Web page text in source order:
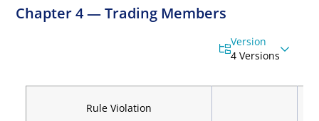
Chapter 4 — Trading Members
Version
4 Versions
Rule Violation